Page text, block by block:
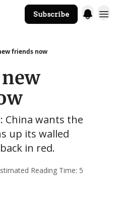
Subscribe
friends now
China wants the
up its walled
in red.
Reading Time: 5